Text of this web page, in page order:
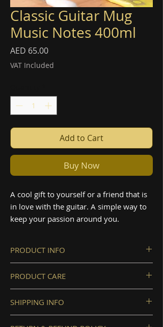
Classic Guitar Mug
Music Notes 400ml
AED 65.00Price
VAT Included
Add to Cart
Buy Now
A cool gift to yourself or a friend that is
in love with the guitar. A simple way to
keep your passion around you.
PRODUCT INFO
Size 400ml, 13.5oz
PRODUCT CARE
product away from perfumes or
sanitizer in order to protect it from
SHIPPING INFO